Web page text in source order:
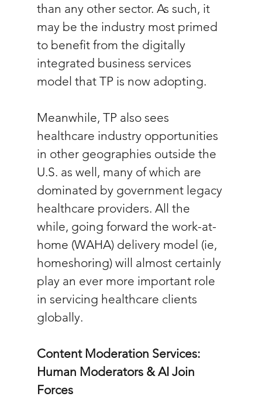
than any other sector. As such, it
may be the industry most primed
to benefit from the digitally
integrated business services
model that TP is now adopting.
Meanwhile, TP also sees
healthcare industry opportunities
in other geographies outside the
U.S. as well, many of which are
dominated by government legacy
healthcare providers. All the
while, going forward the work-at-
home (WAHA) delivery model (ie,
homeshoring) will almost certainly
play an ever more important role
in servicing healthcare clients
globally.
Content Moderation Services:
Human Moderators & AI Join
Forces